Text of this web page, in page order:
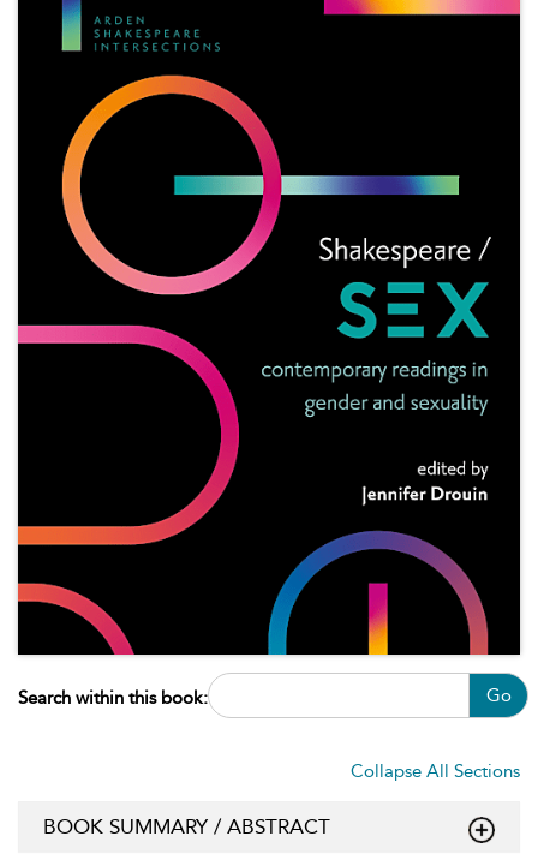
Search within this book: Go
Collapse All Sections
BOOK SUMMARY / ABSTRACT